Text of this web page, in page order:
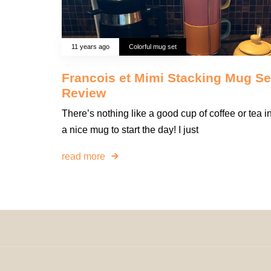
11 years ago Colorful mug set
Francois et Mimi Stacking Mug
Review
There’s nothing like a good cup of coffee or tea
a nice mug to start the day! I just
read more